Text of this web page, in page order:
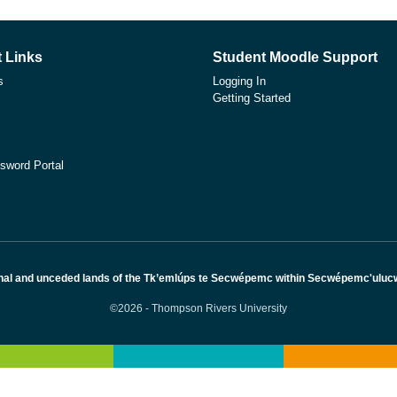
Links
Portal
Student Moodle Support
Logging In
Getting Started
and unceded lands of the Tk’emlúps te Secwépemc within
©2026 - Thompson Rivers University